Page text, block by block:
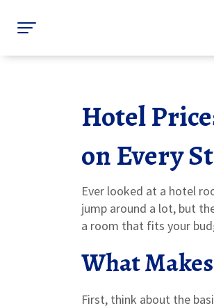
Hotel
on Every
Ever looked at a hotel
jump around a lot, but
a room that fits your
What
First, think about the